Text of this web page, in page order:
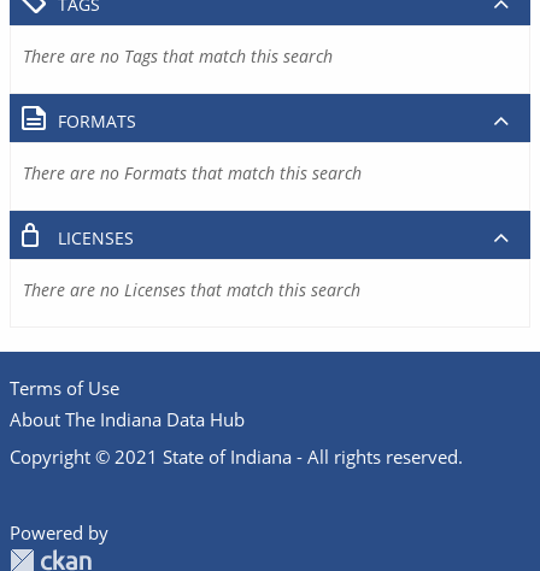
There are no Tags that match this search
FORMATS
There are no Formats that match this search
LICENSES
There are no Licenses that match this search
Terms of Use
About The Indiana Data Hub
Copyright © 2021 State of Indiana - All rights reserved.
Powered by